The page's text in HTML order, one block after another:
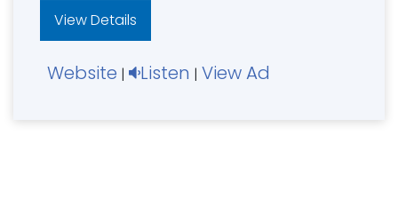
View Details
Website | Listen | View Ad